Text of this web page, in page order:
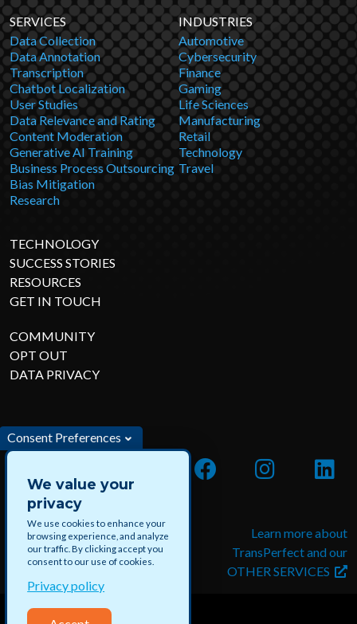
SERVICES
Data Collection
Data Annotation
Transcription
Chatbot Localization
User Studies
Data Relevance and Rating
Content Moderation
Generative AI Training
Business Process Outsourcing
Bias Mitigation
Research
INDUSTRIES
Automotive
Cybersecurity
Finance
Gaming
Life Sciences
Manufacturing
Retail
Technology
Travel
TECHNOLOGY
SUCCESS STORIES
RESOURCES
GET IN TOUCH
COMMUNITY
OPT OUT
DATA PRIVACY
Apply for jobs and paid
projects with DataForce
Learn more about
TransPerfect and our
OTHER SERVICES
Consent Preferences
We value your
privacy
We use cookies to enhance your
browsing experience, and analyze
our traffic. By clicking accept you
consent to our use of cookies.
Privacy policy